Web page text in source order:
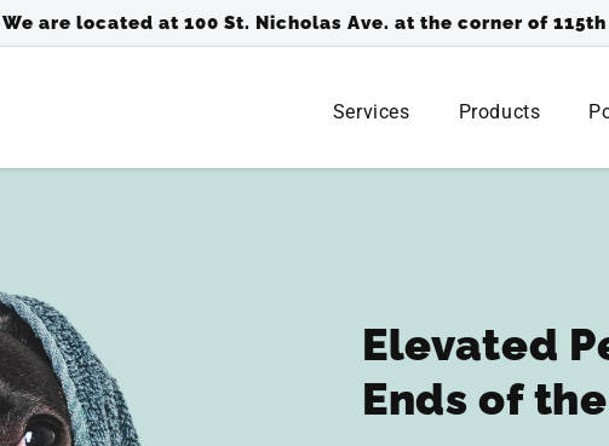
We are located at 100 St. Nicholas Ave. at the corner of
Services Products
Elevated
Ends of